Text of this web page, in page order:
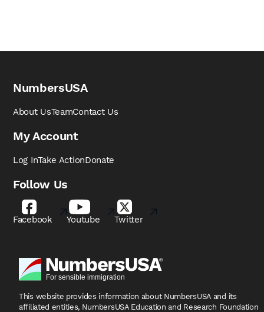
NumbersUSA
About UsTeamContact Us
My Account
Log InTake ActionDonate
Follow Us
Facebook Youtube Twitter
This website provides information about NumbersUSA and its
affiliated entities, NumbersUSA Education and Research Foundation